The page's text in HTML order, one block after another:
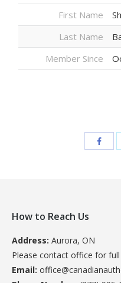
First Name
Last Name
Member Since
How to Reach Us
Address: Aurora, ON
Please contact office for
Email: